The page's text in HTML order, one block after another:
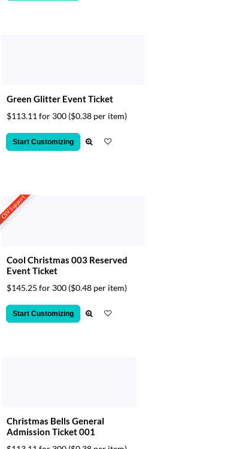
Green Glitter Event Ticket
$113.11 for 300 ($0.38 per item)
Start Customizing
CSV Support
Cool Christmas 003 Reserved
Event Ticket
$145.25 for 300 ($0.48 per item)
Start Customizing
Christmas Bells General
Admission Ticket 001